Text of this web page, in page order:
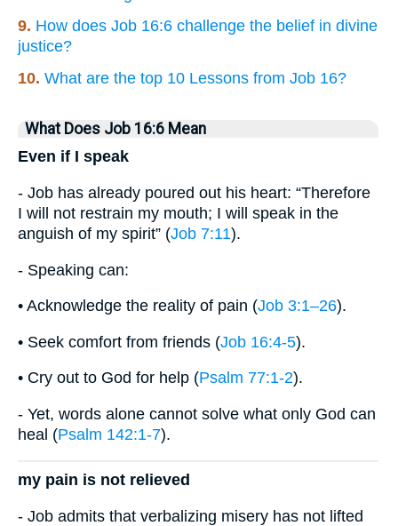
9. How does Job 16:6 challenge the belief in divine
justice?
10. What are the top 10 Lessons from Job 16?
What Does Job 16:6 Mean
Even if I speak
- Job has already poured out his heart: “Therefore
I will not restrain my mouth; I will speak in the
anguish of my spirit” (Job 7:11).
- Speaking can:
• Acknowledge the reality of pain (Job 3:1–26).
• Seek comfort from friends (Job 16:4-5).
• Cry out to God for help (Psalm 77:1-2).
- Yet, words alone cannot solve what only God can
heal (Psalm 142:1-7).
my pain is not relieved
- Job admits that verbalizing misery has not lifted